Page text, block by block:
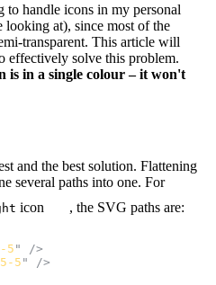
to handle icons in my personal
looking at), since most of the
transparent. This article will
effectively solve this problem.
is in a single colour – it won't
and the best solution. Flattening
several paths into one. For
icon , the SVG paths are:
5 "
/>
5" />